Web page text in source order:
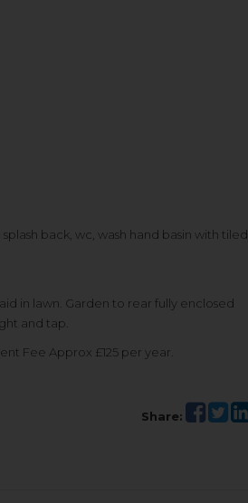
back, wc, wash hand basin with tiled
in lawn. Garden to rear fully enclosed
and tap.
Fee Approx £125 per year.
Share: